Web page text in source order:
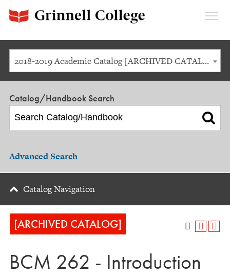
2018-2019 Academic Catalog [ARCHIVED CATALOG]
Catalog/Handbook Search
Advanced Search
Catalog Navigation
[ARCHIVED CATALOG]
BCM 262 - Introduction